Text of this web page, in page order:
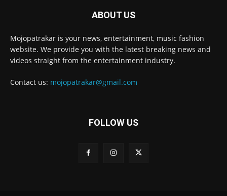
ABOUT US
Mojopatrakar is your news, entertainment, music fashion
website. We provide you with the latest breaking news and
videos straight from the entertainment industry.
Contact us: mojopatrakar@gmail.com
FOLLOW US